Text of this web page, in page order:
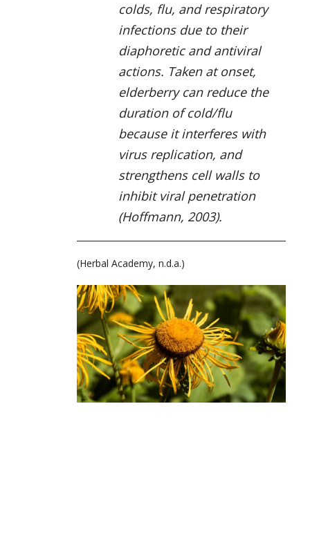
colds, flu, and respiratory
infections due to their
diaphoretic and antiviral
actions. Taken at onset,
elderberry can reduce the
duration of cold/flu
because it interferes with
virus replication, and
strengthens cell walls to
inhibit viral penetration
(Hoffmann, 2003).
(Herbal Academy, n.d.a.)